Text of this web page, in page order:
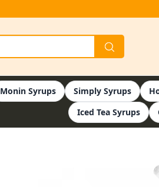
Monin Syrups Simply Syrups
Iced Tea Syrups